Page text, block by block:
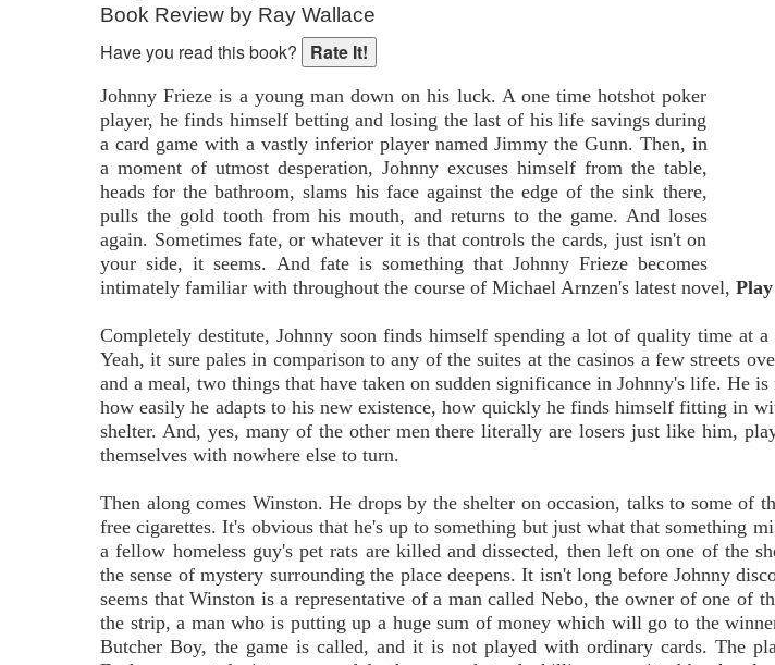
Book Review by Ray Wallace
Have you read this book?
Johnny Frieze is a young man down on his luck. A one time hotshot poker
player, he finds himself betting and losing the last of his life savings during
a card game with a vastly inferior player named Jimmy the Gunn. Then, in
a moment of utmost desperation, Johnny excuses himself from the table,
heads for the bathroom, slams his face against the edge of the sink there,
pulls the gold tooth from his mouth, and returns to the game. And loses
again. Sometimes fate, or whatever it is that controls the cards, just isn't on
your side, it seems. And fate is something that Johnny Frieze becomes
intimately familiar with throughout the course of Michael Arnzen's latest novel,
Completely destitute, Johnny soon finds himself spending a lot of quality time at a
Yeah, it sure pales in comparison to any of the suites at the casinos a few streets
and a meal, two things that have taken on sudden significance in Johnny's life. He
how easily he adapts to his new existence, how quickly he finds himself fitting in
shelter. And, yes, many of the other men there literally are losers just like him,
themselves with nowhere else to turn.
Then along comes Winston. He drops by the shelter on occasion, talks to some of
free cigarettes. It's obvious that he's up to something but just what that something
a fellow homeless guy's pet rats are killed and dissected, then left on one of the
the sense of mystery surrounding the place deepens. It isn't long before Johnny
seems that Winston is a representative of a man called Nebo, the owner of one of
the strip, a man who is putting up a huge sum of money which will go to the
Butcher Boy, the game is called, and it is not played with ordinary cards. The